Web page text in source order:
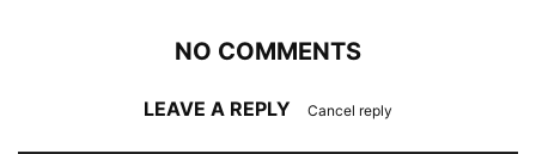
NO COMMENTS
LEAVE A REPLY Cancel reply